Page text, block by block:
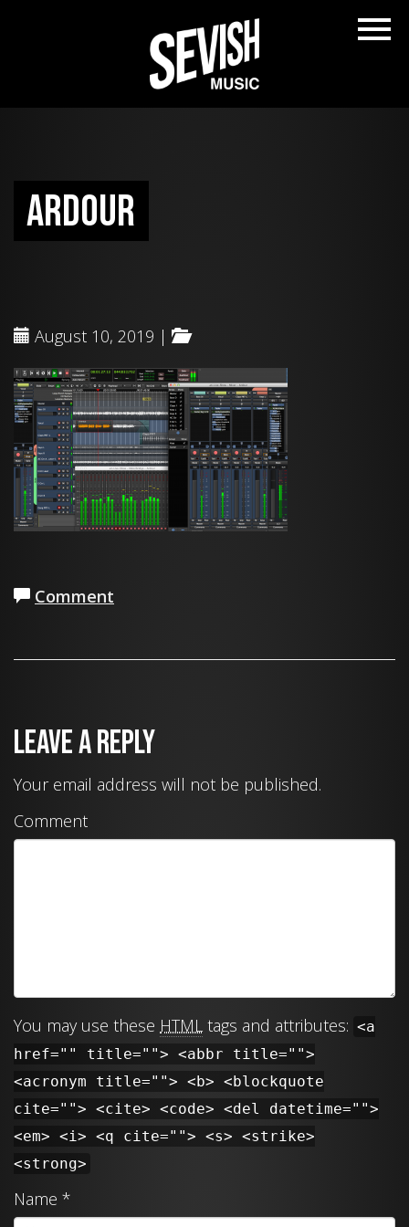
ardour
August 10, 2019 |
Comment
Leave a Reply
Your email address will not be published.
Comment
You may use these HTML tags and attributes: <a
href="" title=""> <abbr title="">
<acronym title=""> <b> <blockquote
cite=""> <cite> <code> <del datetime="">
<em> <i> <q cite=""> <s> <strike>
<strong>
Name *